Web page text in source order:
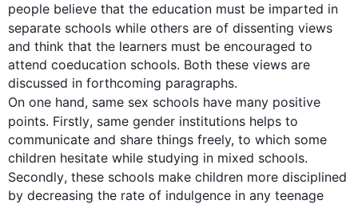
people believe that the education must be imparted in
separate schools while others are of dissenting views
and think that the learners must be encouraged to
attend coeducation schools. Both these views are
discussed in forthcoming paragraphs.
On one hand, same sex schools have many positive
points. Firstly, same gender institutions helps to
communicate and share things freely, to which some
children hesitate while studying in mixed schools.
Secondly, these schools make children more disciplined
by decreasing the rate of indulgence in any teenage